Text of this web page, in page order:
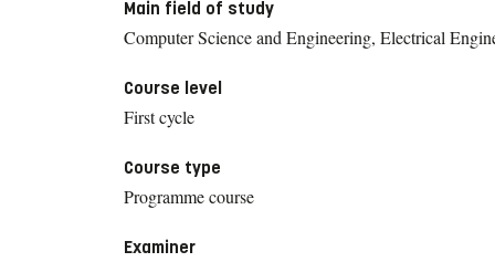
Main field of study
Computer Science and Engineering, Electrical
Course level
First cycle
Course type
Programme course
Examiner